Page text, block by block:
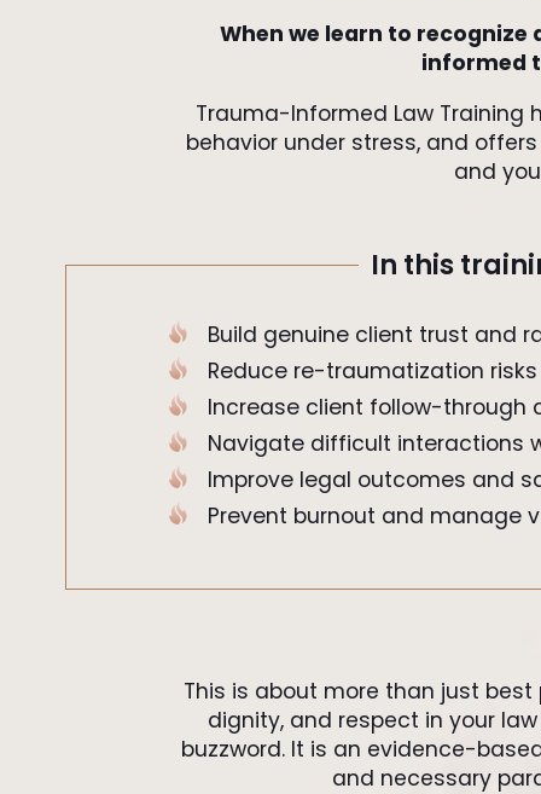
When we learn to
informed
Trauma-Informed Law Training
behavior under stress, and
and
In this
Build genuine client trust and
Reduce re-traumatization risks
Increase client follow-through
Navigate difficult interactions
Improve legal outcomes and
Prevent burnout and manage
This is about more than just
dignity, and respect in your
buzzword. It is an evidence-
and necessary